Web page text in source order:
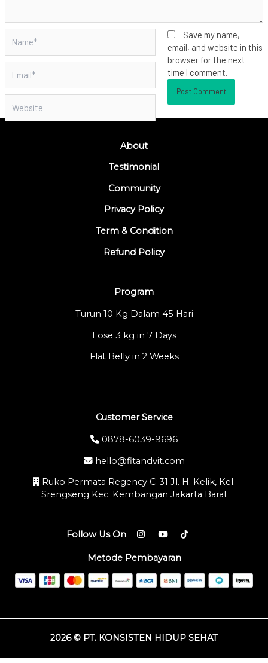
Save my name,
email, and website in this
browser for the next
time I comment.
About
Testimonial
Community
Privacy Policy
Term & Condition
Refund Policy
Program
Turun 10 Kg Dalam 45 Hari
Lose 3 kg in 7 Days
Flat Belly in 2 Weeks
Customer Service
0878-6039-9696
hello@fitandvit.com
Ruko Permata Regency C-31 Jl. H. Kelik, Kel.
Srengseng Kec. Kembangan Jakarta Barat
Follow Us On
Metode Pembayaran
2026 © PT. KONSISTEN HIDUP SEHAT